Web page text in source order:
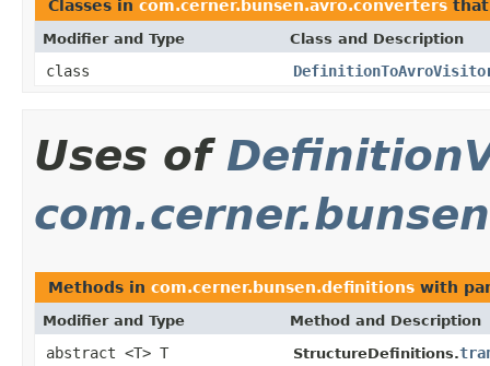
Classes in com.cerner.bunsen.avro.converters
Modifier and Type Class and Description
class
Uses of
Methods in com.cerner.bunsen.definitions with
Modifier and Type Method and Description
abstract <T> T StructureDefinitions.